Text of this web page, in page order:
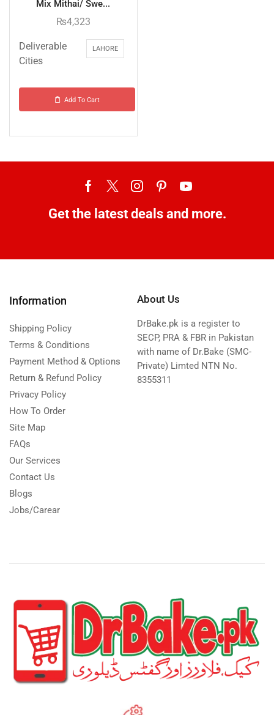
Mix Mithai/ Swe...
₨4,323
Deliverable
Cities
LAHORE
Add To Cart
Get the latest deals and more.
Information
Shipping Policy
Terms & Conditions
Payment Method & Options
Return & Refund Policy
Privacy Policy
How To Order
Site Map
FAQs
Our Services
Contact Us
Blogs
Jobs/Carear
About Us
DrBake.pk is a register to
SECP, PRA & FBR in Pakistan
with name of Dr.Bake (SMC-
Private) Limted NTN No.
8355311